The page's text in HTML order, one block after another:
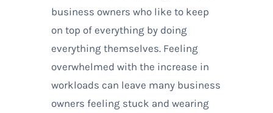
business owners who like to keep
on top of everything by doing
everything themselves. Feeling
overwhelmed with the increase in
workloads can leave many business
owners feeling stuck and wearing